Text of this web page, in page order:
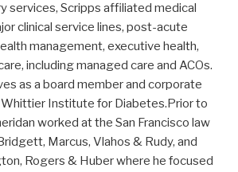
services, Scripps affiliated medical
clinical service lines, post-acute
management, executive health,
including managed care and ACOs.
as a board member and corporate
Institute for Diabetes.Prior to
worked at the San Francisco law
Marcus, Vlahos & Rudy, and
Rogers & Huber where he focused